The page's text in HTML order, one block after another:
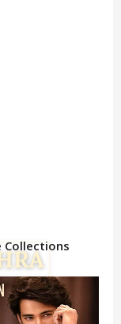
Collections